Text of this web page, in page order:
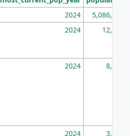
2024 5,086,768
2024 12,155
2024 8,247
2024 3,894